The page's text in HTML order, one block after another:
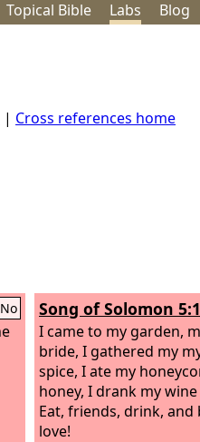
Topical Bible Labs Blog
| Cross references home
No Song of Solomon 5:1
I came to my garden,
bride, I gathered my
spice, I ate my
honey, I drank my
Eat, friends, drink,
love!